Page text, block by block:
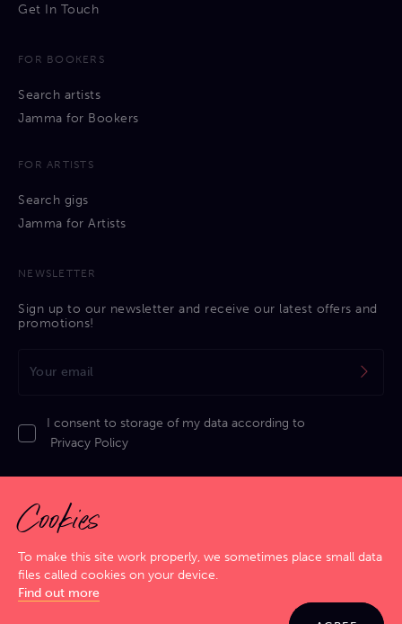
Get In Touch
FOR BOOKERS
Search artists
Jamma for Bookers
FOR ARTISTS
Search gigs
Jamma for Artists
NEWSLETTER
Sign up to our newsletter and receive our latest offers and
promotions!
I consent to storage of my data according to
Privacy Policy
Privacy Policy| Cookies Policy|Terms & Conditions
© 2026 Jamma. All rights reserved. Powered by
Cookies
To make this site work properly, we sometimes place small data
files called cookies on your device.
Find out more